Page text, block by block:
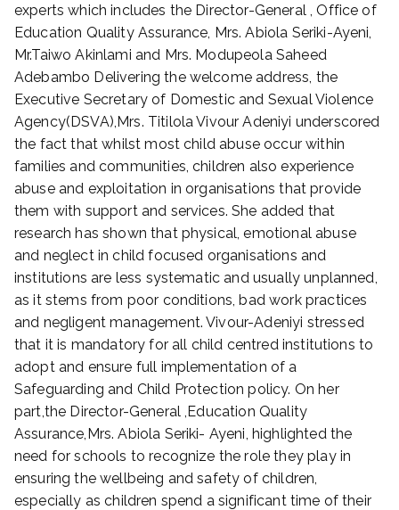
2
0
2
2
experts which includes the Director-General , Office of
Education Quality Assurance, Mrs. Abiola Seriki-Ayeni,
Mr.Taiwo Akinlami and Mrs. Modupeola Saheed
Adebambo Delivering the welcome address, the
Executive Secretary of Domestic and Sexual Violence
Agency(DSVA),Mrs. Titilola Vivour Adeniyi underscored
the fact that whilst most child abuse occur within
families and communities, children also experience
abuse and exploitation in organisations that provide
them with support and services. She added that
research has shown that physical, emotional abuse
and neglect in child focused organisations and
institutions are less systematic and usually unplanned,
as it stems from poor conditions, bad work practices
and negligent management. Vivour-Adeniyi stressed
that it is mandatory for all child centred institutions to
adopt and ensure full implementation of a
Safeguarding and Child Protection policy. On her
part,the Director-General ,Education Quality
Assurance,Mrs. Abiola Seriki- Ayeni, highlighted the
need for schools to recognize the role they play in
ensuring the wellbeing and safety of children,
especially as children spend a significant time of their